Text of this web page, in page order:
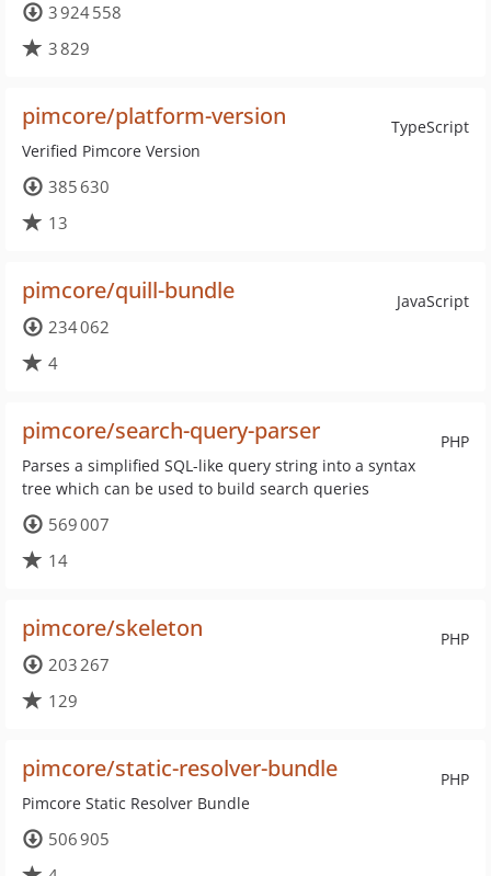
3 924 558
3 829
TypeScript
pimcore/platform-version
Verified Pimcore Version
385 630
13
JavaScript
pimcore/quill-bundle
234 062
4
PHP
pimcore/search-query-parser
Parses a simplified SQL-like query string into a syntax
tree which can be used to build search queries
569 007
14
PHP
pimcore/skeleton
203 267
129
PHP
pimcore/static-resolver-bundle
Pimcore Static Resolver Bundle
506 905